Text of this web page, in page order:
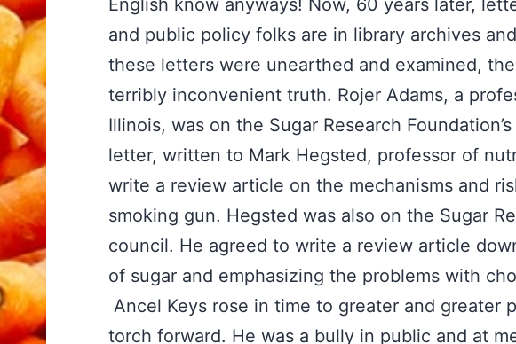
English know anyways! Now, 60 years later,
and public policy folks are in library archives
these letters were unearthed and examined,
terribly inconvenient truth. Rojer Adams, a
Illinois, was on the Sugar Research
letter, written to Mark Hegsted, professor of
write a review article on the mechanisms and
smoking gun. Hegsted was also on the Sugar
council. He agreed to write a review article
of sugar and emphasizing the problems with
Ancel Keys rose in time to greater and greater
torch forward. He was a bully in public and at